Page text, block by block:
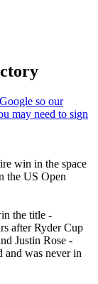
win in the space
the US Open
the title -
after Ryder Cup
Justin Rose -
and was never in